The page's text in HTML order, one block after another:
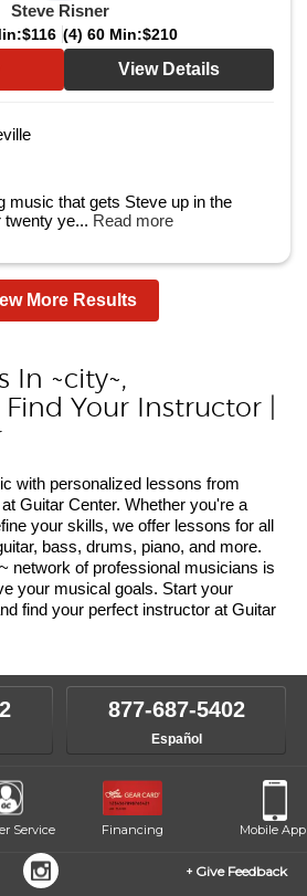
Steve Risner
$116 (4) 60 Min:$210
View Details
music that gets Steve up in the
twenty ye... Read more
More Results
In ~city~,
Your Instructor |
with personalized lessons from
Guitar Center. Whether you're a
your skills, we offer lessons for all
bass, drums, piano, and more.
network of professional musicians is
your musical goals. Start your
find your perfect instructor at Guitar
877-687-5402
Español
Service Financing Mobile App
Give Feedback